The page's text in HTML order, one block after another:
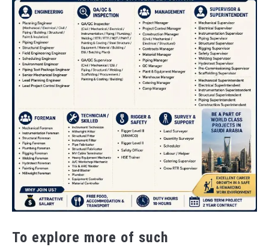
To explore more of such